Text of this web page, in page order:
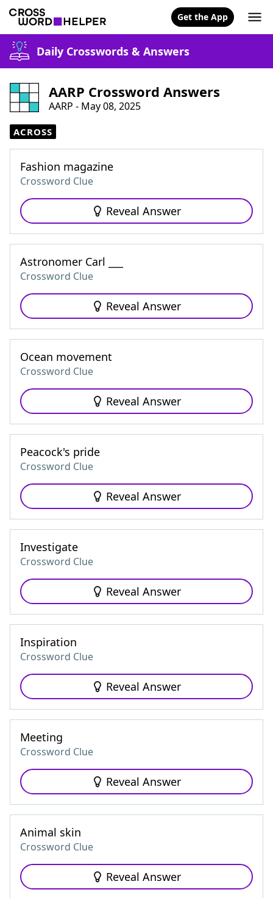
Get the App
Daily Crosswords & Answers
AARP Crossword Answers
AARP - May 08, 2025
ACROSS
Fashion magazine
Crossword Clue
Reveal Answer
Astronomer Carl ___
Crossword Clue
Reveal Answer
Ocean movement
Crossword Clue
Reveal Answer
Peacock's pride
Crossword Clue
Reveal Answer
Investigate
Crossword Clue
Reveal Answer
Inspiration
Crossword Clue
Reveal Answer
Meeting
Crossword Clue
Reveal Answer
Animal skin
Crossword Clue
Reveal Answer